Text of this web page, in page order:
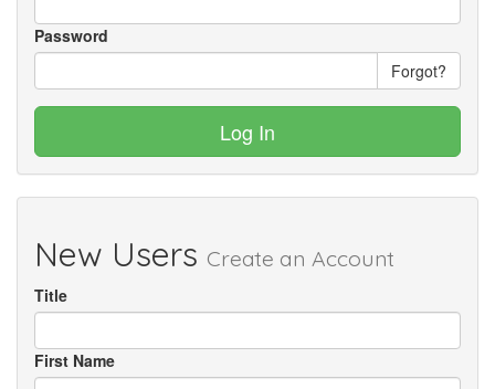
Password
Forgot?
Log In
New Users Create an Account
Title
First Name